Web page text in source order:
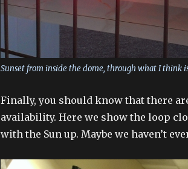
Sunset from inside the dome, through what I think
Finally, you should know that there
availability. Here we show the loop
with the Sun up. Maybe we haven’t